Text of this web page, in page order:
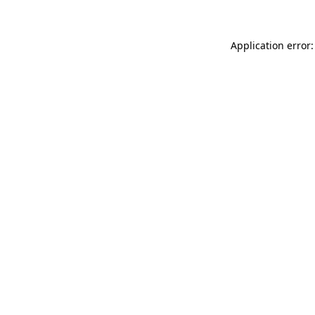
Application